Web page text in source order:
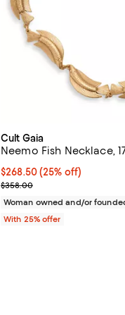
Cult Gaia
Neemo Fish Necklace,
Current price $268.50;
$268.50(25% off)
; Previous price $358.00;
$358.00
Woman owned and/or
With 25% offer